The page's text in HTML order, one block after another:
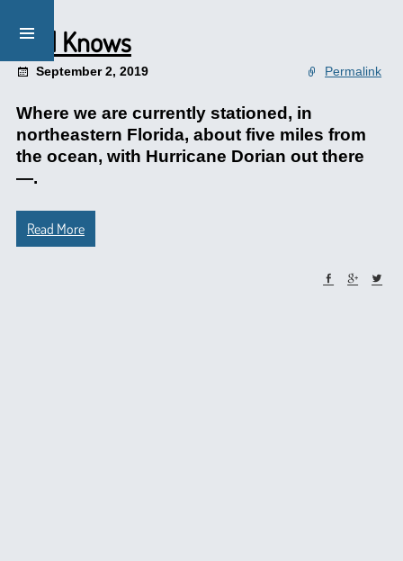
God Knows
September 2, 2019 Permalink
Where we are currently stationed, in
northeastern Florida, about five miles from
the ocean, with Hurricane Dorian out there
—.
Read More